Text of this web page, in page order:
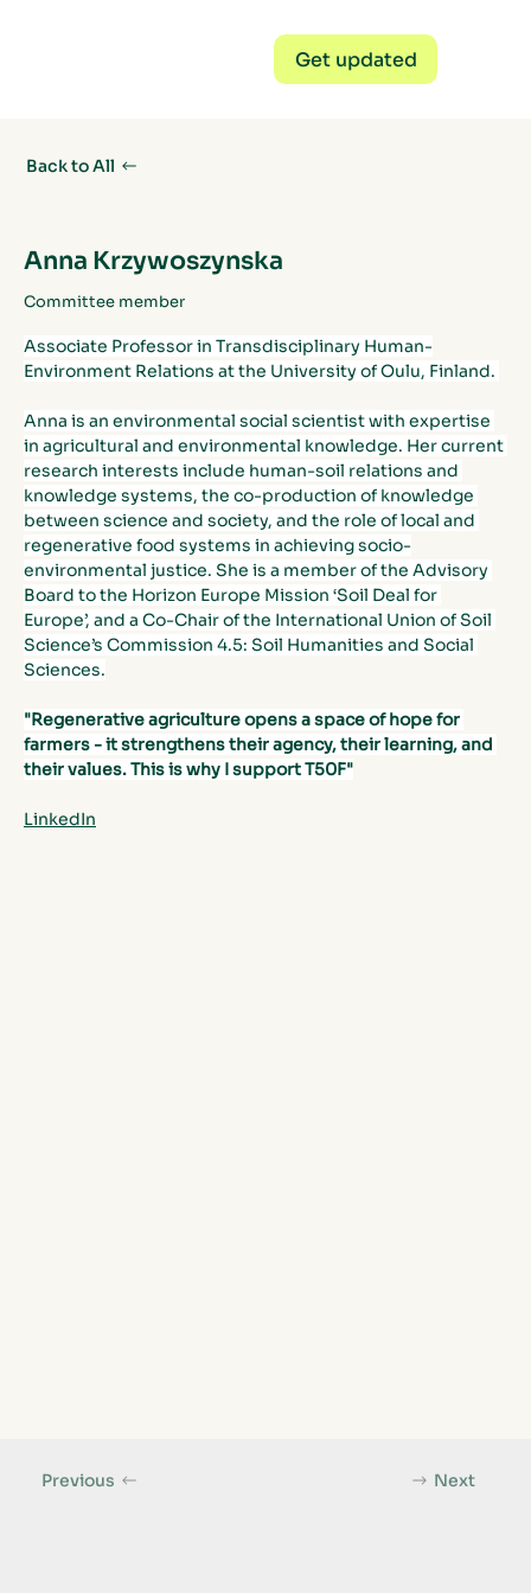
Get updated
Associate Professor in Transdisciplinary Human-
Environment Relations at the University of Oulu, Finland.
Anna is an environmental social scientist with expertise
in agricultural and environmental knowledge. Her current
research interests include human-soil relations and
knowledge systems, the co-production of knowledge
between science and society, and the role of local and
regenerative food systems in achieving socio-
environmental justice. She is a member of the Advisory
Board to the Horizon Europe Mission ‘Soil Deal for
Europe’, and a Co-Chair of the International Union of Soil
Science’s Commission 4.5: Soil Humanities and Social
Sciences.
"Regenerative agriculture opens a space of hope for
farmers - it strengthens their agency, their learning, and
their values. This is why I support T50F"
LinkedIn
Back to All
Anna Krzywoszynska
Committee member
Next
Previous